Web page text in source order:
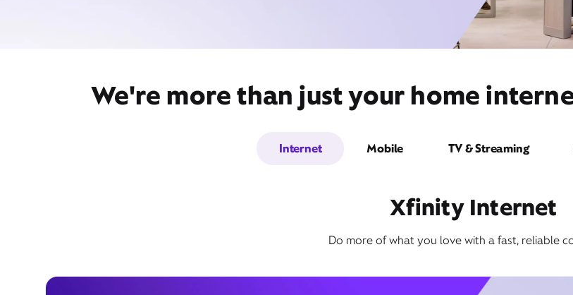
We're more than just your home
Internet Mobile TV & Streaming
Xfinity Internet
Do more of what you love with a fast, reliable